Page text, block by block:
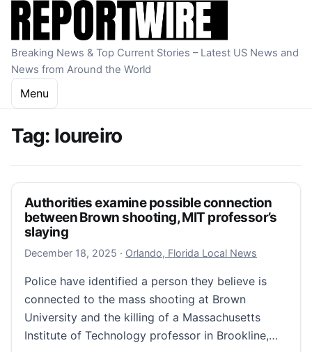
Skip to content
Breaking News & Top Current Stories – Latest US News and
News from Around the World
Menu
Tag: loureiro
Authorities examine possible connection
between Brown shooting, MIT professor’s
slaying
December 18, 2025 December 18, 2025
· Orlando, Florida Local News
Police have identified a person they believe is
connected to the mass shooting at Brown
University and the killing of a Massachusetts
Institute of Technology professor in Brookline,…